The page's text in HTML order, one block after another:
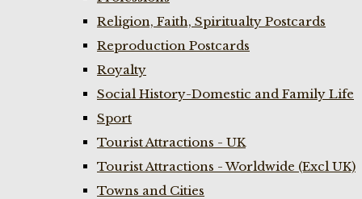
Religion, Faith, Spiritualty Postcards
Reproduction Postcards
Royalty
Social History-Domestic and Family Life
Sport
Tourist Attractions - UK
Tourist Attractions - Worldwide (Excl UK)
Towns and Cities